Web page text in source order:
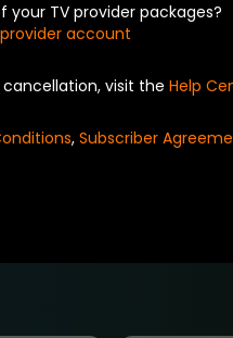
your TV provider packages?
account
visit the Help
, Subscriber